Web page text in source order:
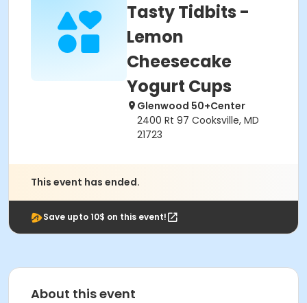
Tasty Tidbits -
Lemon
Cheesecake
Yogurt Cups
Glenwood 50+Center
2400 Rt 97 Cooksville, MD
21723
This event has ended.
Save upto 10$ on this event!
About this event